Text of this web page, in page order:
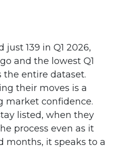
139 in Q1 2026,
and the lowest Q1
entire dataset.
their moves is a
market confidence.
listed, when they
process even as it
months, it speaks to a